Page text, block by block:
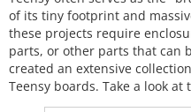
of its tiny footprint and
these projects require
parts, or other parts that can
created an extensive
Teensy boards. Take a look at